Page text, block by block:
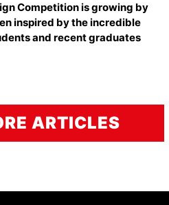
Competition is growing by
inspired by the incredible
and recent graduates
ARTICLES